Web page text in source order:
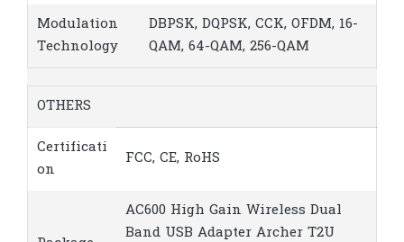
Modulation
Technology
DBPSK, DQPSK, CCK, OFDM, 16-
QAM, 64-QAM, 256-QAM
OTHERS
Certificati
on
FCC, CE, RoHS
AC600 High Gain Wireless Dual
Band USB Adapter Archer T2U